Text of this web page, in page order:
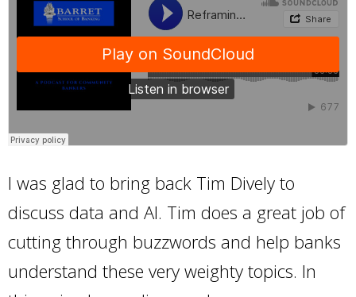
I was glad to bring back Tim Dively to
discuss data and AI. Tim does a great job of
cutting through buzzwords and help banks
understand these very weighty topics. In